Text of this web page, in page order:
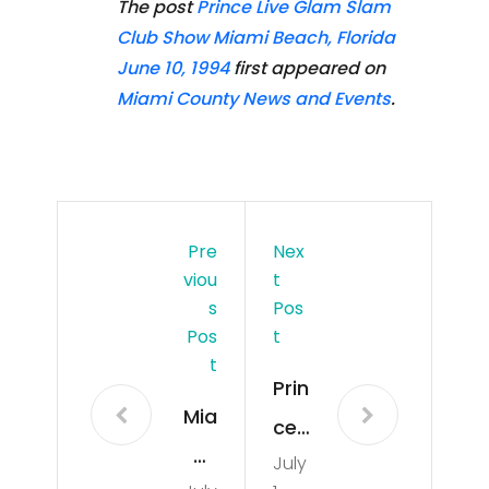
The postPrince Live Glam Slam
Club Show Miami Beach, Florida
June 10, 1994first appeared on
Miami County News and Events.
Pre
Viou
S
Pos
T
Mia
mi
Nex
T
Pos
T
Prin
ce
Live
July